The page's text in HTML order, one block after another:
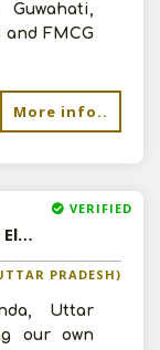
FMCG
More info..
VERIFIED
Available-Distributor / Dealer For Electronic Components & Accessories In Tarabganj
PRADESH)
Uttar
our own